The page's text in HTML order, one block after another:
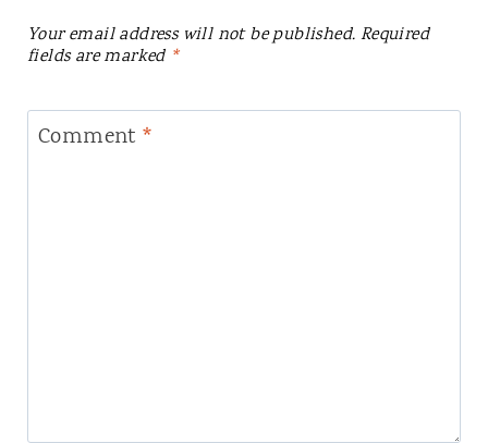
Your email address will not be published. Required
fields are marked *
Comment *